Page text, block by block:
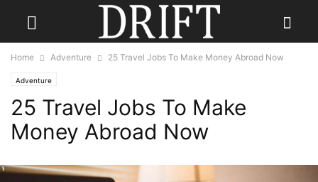
Home Adventure 25 Travel Jobs To Make Money Abroad Now
Adventure
25 Travel Jobs To Make
Money Abroad Now